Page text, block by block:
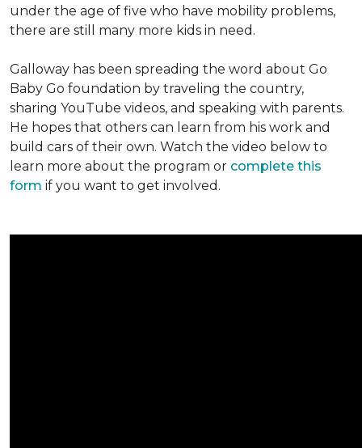
under the age of five who have mobility problems,
there are still many more kids in need.
Galloway has been spreading the word about Go
Baby Go foundation by traveling the country,
sharing YouTube videos, and speaking with parents.
He hopes that others can learn from his work and
build cars of their own. Watch the video below to
learn more about the program or complete this
form if you want to get involved.